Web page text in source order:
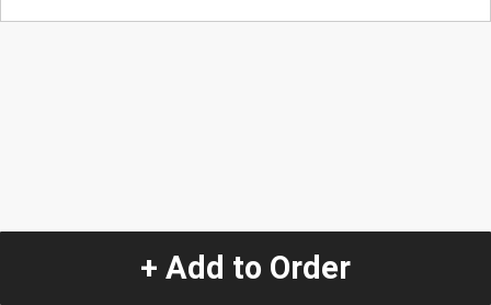
+ Add to Order